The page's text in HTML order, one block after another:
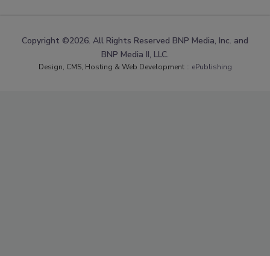
Copyright ©2026. All Rights Reserved BNP Media, Inc. and
BNP Media II, LLC.
Design, CMS, Hosting & Web Development :: ePublishing